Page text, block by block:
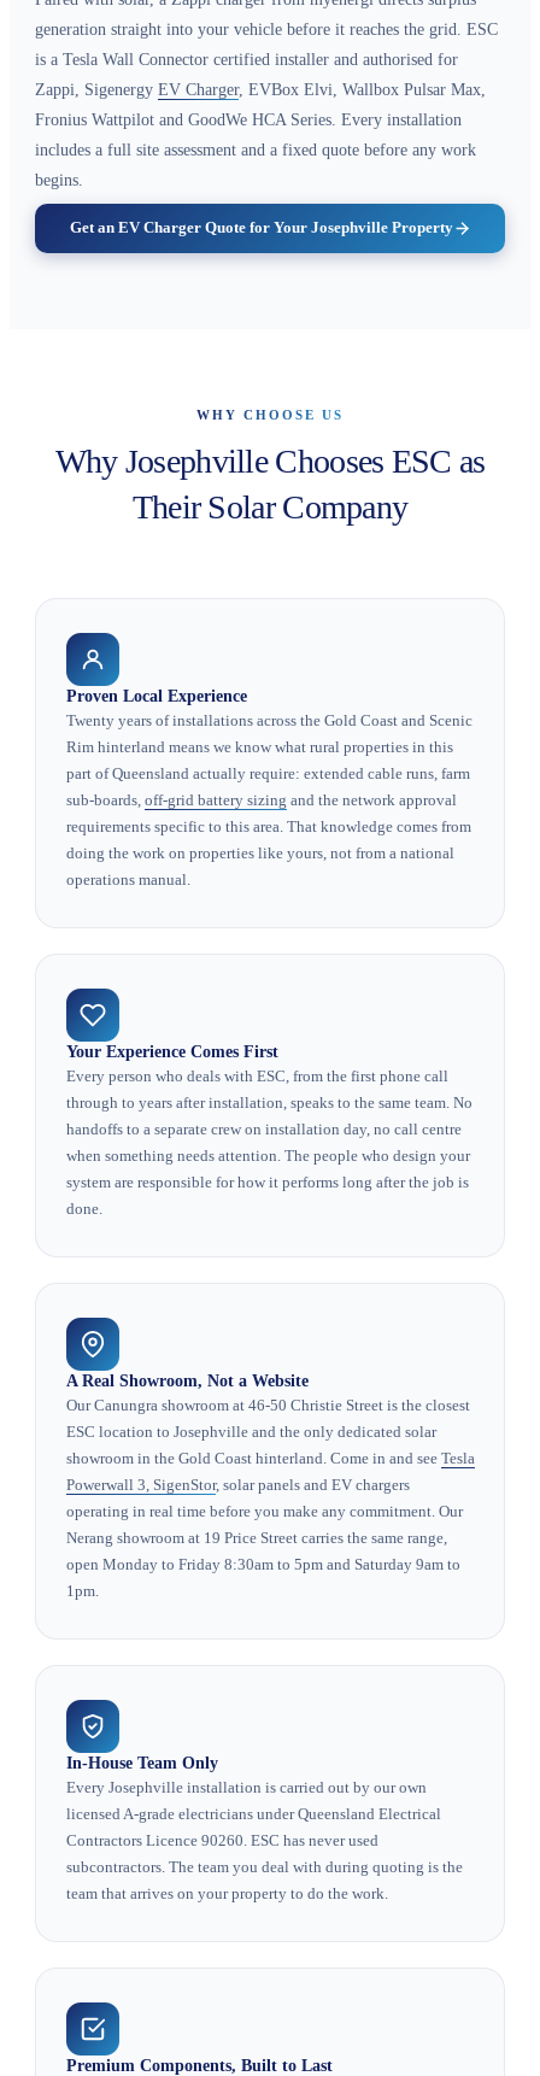
generation straight into your vehicle before it reaches the grid. ESC
is a Tesla Wall Connector certified installer and authorised for
Zappi, Sigenergy EV Charger, EVBox Elvi, Wallbox Pulsar Max,
Fronius Wattpilot and GoodWe HCA Series. Every installation
includes a full site assessment and a fixed quote before any work
begins.
Get an EV Charger Quote for Your Josephville Property
WHY CHOOSE US
Why Josephville Chooses ESC as
Their Solar Company
Proven Local Experience
Twenty years of installations across the Gold Coast and Scenic
Rim hinterland means we know what rural properties in this
part of Queensland actually require: extended cable runs, farm
sub-boards, off-grid battery sizing and the network approval
requirements specific to this area. That knowledge comes from
doing the work on properties like yours, not from a national
operations manual.
Your Experience Comes First
Every person who deals with ESC, from the first phone call
through to years after installation, speaks to the same team. No
handoffs to a separate crew on installation day, no call centre
when something needs attention. The people who design your
system are responsible for how it performs long after the job is
done.
A Real Showroom, Not a Website
Our Canungra showroom at 46-50 Christie Street is the closest
ESC location to Josephville and the only dedicated solar
showroom in the Gold Coast hinterland. Come in and see Tesla
Powerwall 3, SigenStor, solar panels and EV chargers
operating in real time before you make any commitment. Our
Nerang showroom at 19 Price Street carries the same range,
open Monday to Friday 8:30am to 5pm and Saturday 9am to
1pm.
In-House Team Only
Every Josephville installation is carried out by our own
licensed A-grade electricians under Queensland Electrical
Contractors Licence 90260. ESC has never used
subcontractors. The team you deal with during quoting is the
team that arrives on your property to do the work.
Premium Components, Built to Last